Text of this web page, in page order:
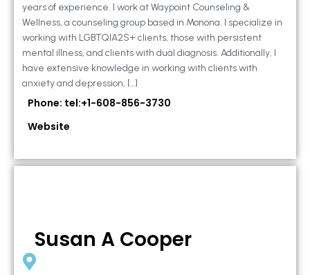
years of experience. I work at Waypoint Counseling &
Wellness, a counseling group based in Monona. I specialize in
working with LGBTQIA2S+ clients, those with persistent
mental illness, and clients with dual diagnosis. Additionally, I
have extensive knowledge in working with clients with
anxiety and depression, […]
Phone: tel:+1-608-856-3730
Website
Susan A Cooper